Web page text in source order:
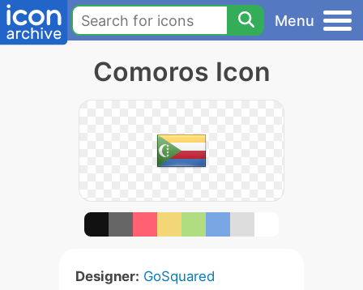
Menu
Comoros Icon
Designer: GoSquared